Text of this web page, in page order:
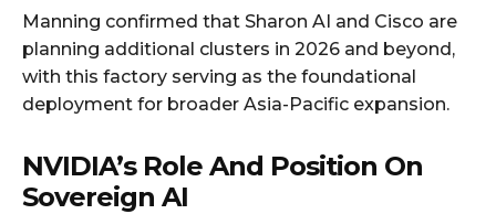
Manning confirmed that Sharon AI and Cisco are
planning additional clusters in 2026 and beyond,
with this factory serving as the foundational
deployment for broader Asia-Pacific expansion.
NVIDIA’s Role And Position On
Sovereign AI